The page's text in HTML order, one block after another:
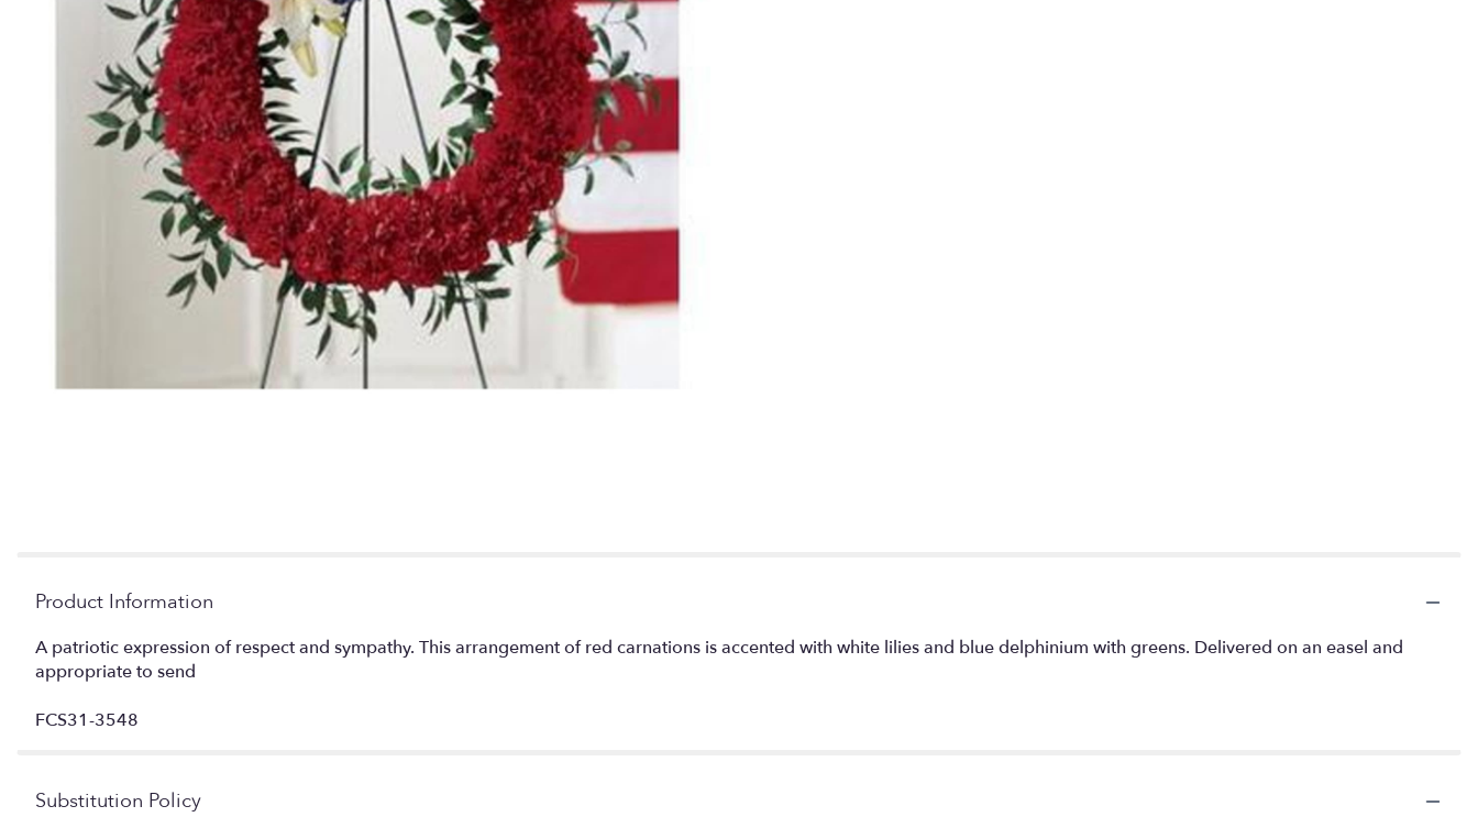
Product Information
A patriotic expression of respect and sympathy. This arrangement of red carnations is accented with white lilies and blue delphinium with greens. Delivered on an easel and
appropriate to send
FCS31-3548
Substitution Policy